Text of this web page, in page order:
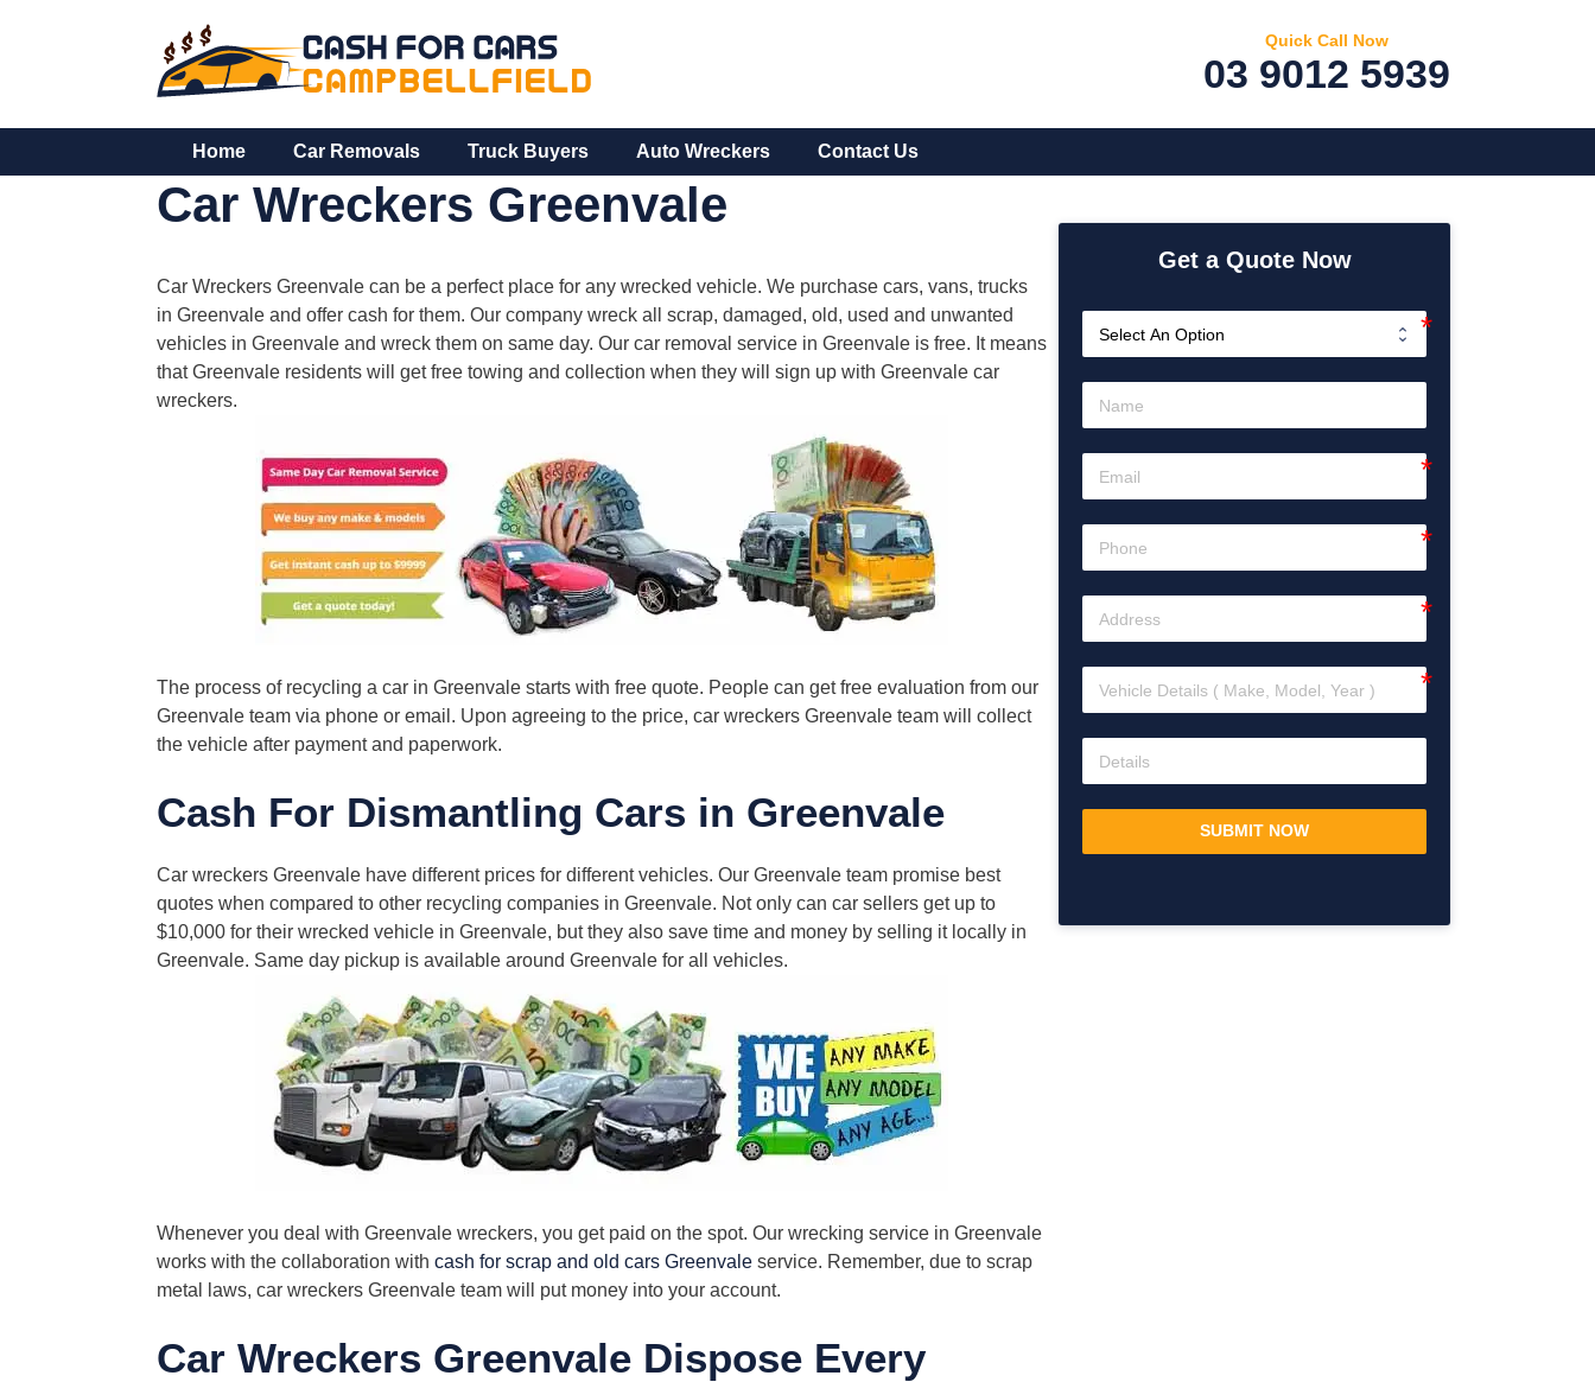
Quick Call Now
03 9012 5939
Home Car Removals Truck Buyers Auto Wreckers Contact Us
Car Wreckers Greenvale
Car Wreckers Greenvale can be a perfect place for any wrecked vehicle. We purchase cars, vans, trucks
in Greenvale and offer cash for them. Our company wreck all scrap, damaged, old, used and unwanted
vehicles in Greenvale and wreck them on same day. Our car removal service in Greenvale is free. It means
that Greenvale residents will get free towing and collection when they will sign up with Greenvale car
wreckers.
The process of recycling a car in Greenvale starts with free quote. People can get free evaluation from our
Greenvale team via phone or email. Upon agreeing to the price, car wreckers Greenvale team will collect
the vehicle after payment and paperwork.
Cash For Dismantling Cars in Greenvale
Car wreckers Greenvale have different prices for different vehicles. Our Greenvale team promise best
quotes when compared to other recycling companies in Greenvale. Not only can car sellers get up to
$10,000 for their wrecked vehicle in Greenvale, but they also save time and money by selling it locally in
Greenvale. Same day pickup is available around Greenvale for all vehicles.
Whenever you deal with Greenvale wreckers, you get paid on the spot. Our wrecking service in Greenvale
works with the collaboration with cash for scrap and old cars Greenvale service. Remember, due to scrap
metal laws, car wreckers Greenvale team will put money into your account.
Car Wreckers Greenvale Dispose Every
Get a Quote Now
SUBMIT NOW